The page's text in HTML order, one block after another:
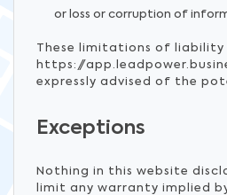
or loss or corruption of
These limitations of liability
https://
expressly advised of the
Exceptions
Nothing in this website
limit any warranty implied